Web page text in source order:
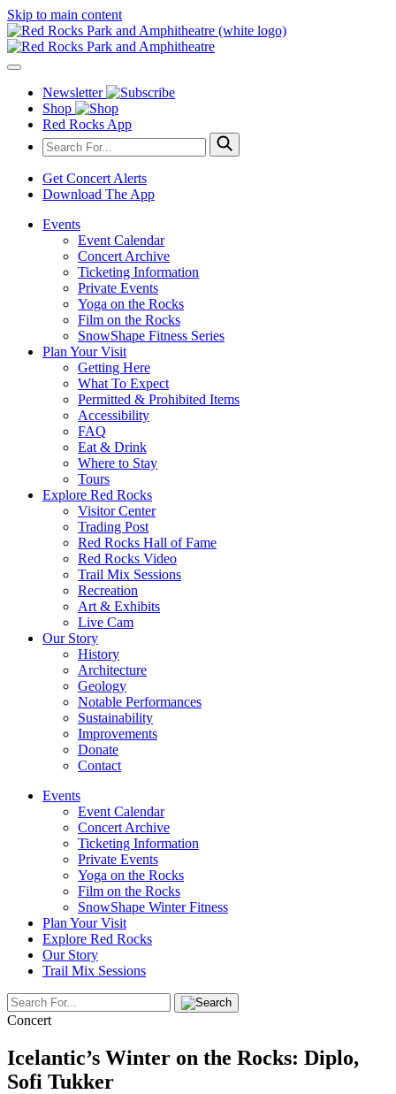
Skip to main content
Newsletter
Shop
Red Rocks App
Get Concert Alerts
Download The App
Events
Event Calendar
Concert Archive
Ticketing Information
Private Events
Yoga on the Rocks
Film on the Rocks
SnowShape Fitness Series
Plan Your Visit
Getting Here
What To Expect
Permitted & Prohibited Items
Accessibility
FAQ
Eat & Drink
Where to Stay
Tours
Explore Red Rocks
Visitor Center
Trading Post
Red Rocks Hall of Fame
Red Rocks Video
Trail Mix Sessions
Recreation
Art & Exhibits
Live Cam
Our Story
History
Architecture
Geology
Notable Performances
Sustainability
Improvements
Donate
Contact
Events
Event Calendar
Concert Archive
Ticketing Information
Private Events
Yoga on the Rocks
Film on the Rocks
SnowShape Winter Fitness
Plan Your Visit
Explore Red Rocks
Our Story
Trail Mix Sessions
Concert
Icelantic’s Winter on the Rocks: Diplo,
Sofi Tukker